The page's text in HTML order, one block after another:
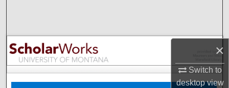
×
Switch to
desktopview
Browse Collections
My Account